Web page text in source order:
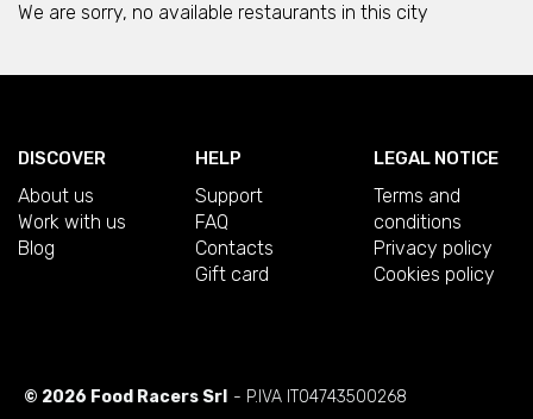
We are sorry, no available restaurants in this city
DISCOVER
About us
Work with us
Blog
HELP
Support
FAQ
Contacts
Gift card
LEGAL NOTICE
Terms and
conditions
Privacy policy
Cookies policy
© 2026 Food Racers Srl - P.IVA IT04743500268